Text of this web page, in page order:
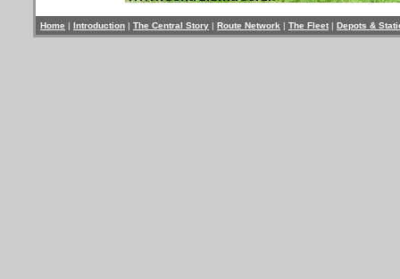
Home | Introduction | The Central Story | Route Network | The Fleet | Depots &